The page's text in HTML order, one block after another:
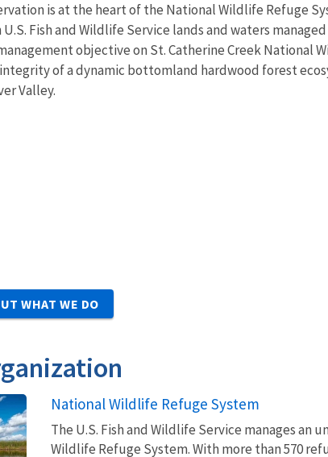
is at the heart of the National Wildlife Refuge
Fish and Wildlife Service lands and waters
objective on St. Catherine Creek National
of a dynamic bottomland hardwood forest
Valley.
WHAT WE DO
National Wildlife Refuge System
The U.S. Fish and Wildlife Service manages
Wildlife Refuge System. With more than 570